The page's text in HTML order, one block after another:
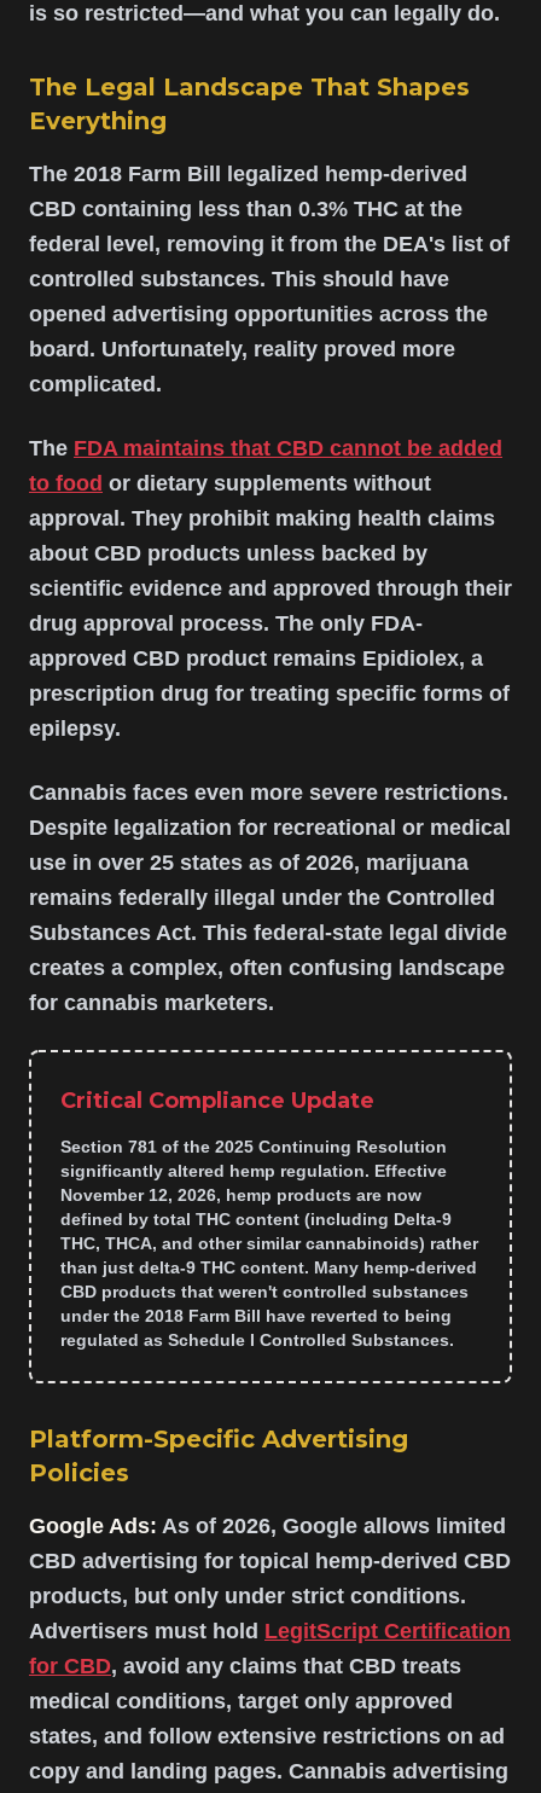
is so restricted—and what you can legally do.
The Legal Landscape That Shapes
Everything
The 2018 Farm Bill legalized hemp-derived
CBD containing less than 0.3% THC at the
federal level, removing it from the DEA's list of
controlled substances. This should have
opened advertising opportunities across the
board. Unfortunately, reality proved more
complicated.
The FDA maintains that CBD cannot be added
to food or dietary supplements without
approval. They prohibit making health claims
about CBD products unless backed by
scientific evidence and approved through their
drug approval process. The only FDA-
approved CBD product remains Epidiolex, a
prescription drug for treating specific forms of
epilepsy.
Cannabis faces even more severe restrictions.
Despite legalization for recreational or medical
use in over 25 states as of 2026, marijuana
remains federally illegal under the Controlled
Substances Act. This federal-state legal divide
creates a complex, often confusing landscape
for cannabis marketers.
Critical Compliance Update
Section 781 of the 2025 Continuing Resolution
significantly altered hemp regulation. Effective
November 12, 2026, hemp products are now
defined by total THC content (including Delta-9
THC, THCA, and other similar cannabinoids) rather
than just delta-9 THC content. Many hemp-derived
CBD products that weren't controlled substances
under the 2018 Farm Bill have reverted to being
regulated as Schedule I Controlled Substances.
Platform-Specific Advertising
Policies
Google Ads: As of 2026, Google allows limited
CBD advertising for topical hemp-derived CBD
products, but only under strict conditions.
Advertisers must hold LegitScript Certification
for CBD, avoid any claims that CBD treats
medical conditions, target only approved
states, and follow extensive restrictions on ad
copy and landing pages. Cannabis advertising